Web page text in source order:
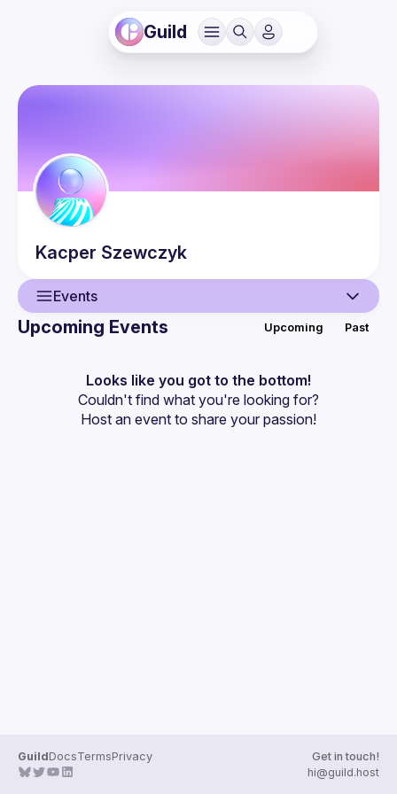
Guild
Kacper Szewczyk
Events
Events
Guilds
Upcoming Events Upcoming Past
Looks like you got to the bottom!
Couldn't find what you're looking for?
Host an event to share your passion!
GuildDocsTermsPrivacy
Get in touch!
hi@guild.host